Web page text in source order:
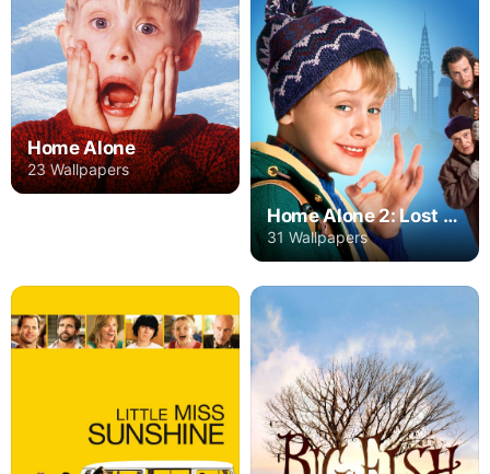
Home Alone
23 Wallpapers
Home Alone 2: Lost in New York
31 Wallpapers